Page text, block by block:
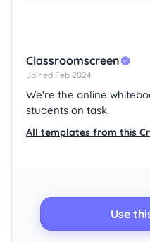
Use
Classroomscreen
Joined Feb 2024
We're the online
students on task.
All templates from this